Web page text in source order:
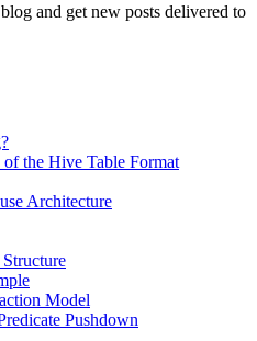
and get new posts delivered to
the Hive Table Format
Architecture
Model
Pushdown